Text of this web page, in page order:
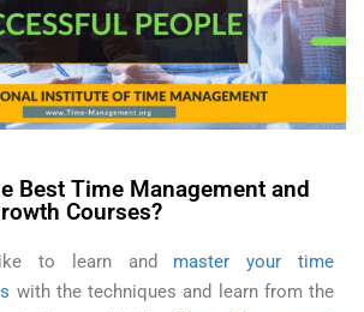
Best Time Management and
Courses?
to learn and master your time
with the techniques and learn from the